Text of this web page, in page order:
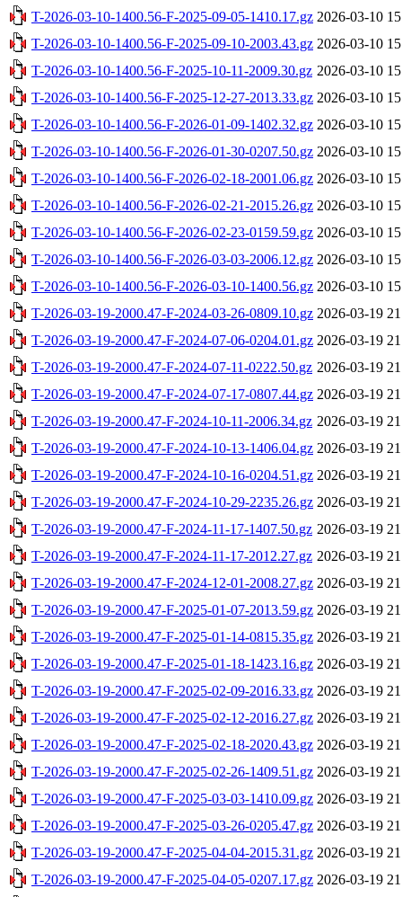
T-2026-03-10-1400.56-F-2025-09-05-1410.17.gz 2026-03-10
T-2026-03-10-1400.56-F-2025-09-10-2003.43.gz 2026-03-10
T-2026-03-10-1400.56-F-2025-10-11-2009.30.gz 2026-03-10
T-2026-03-10-1400.56-F-2025-12-27-2013.33.gz 2026-03-10
T-2026-03-10-1400.56-F-2026-01-09-1402.32.gz 2026-03-10
T-2026-03-10-1400.56-F-2026-01-30-0207.50.gz 2026-03-10
T-2026-03-10-1400.56-F-2026-02-18-2001.06.gz 2026-03-10
T-2026-03-10-1400.56-F-2026-02-21-2015.26.gz 2026-03-10
T-2026-03-10-1400.56-F-2026-02-23-0159.59.gz 2026-03-10
T-2026-03-10-1400.56-F-2026-03-03-2006.12.gz 2026-03-10
T-2026-03-10-1400.56-F-2026-03-10-1400.56.gz 2026-03-10
T-2026-03-19-2000.47-F-2024-03-26-0809.10.gz 2026-03-19
T-2026-03-19-2000.47-F-2024-07-06-0204.01.gz 2026-03-19
T-2026-03-19-2000.47-F-2024-07-11-0222.50.gz 2026-03-19
T-2026-03-19-2000.47-F-2024-07-17-0807.44.gz 2026-03-19
T-2026-03-19-2000.47-F-2024-10-11-2006.34.gz 2026-03-19
T-2026-03-19-2000.47-F-2024-10-13-1406.04.gz 2026-03-19
T-2026-03-19-2000.47-F-2024-10-16-0204.51.gz 2026-03-19
T-2026-03-19-2000.47-F-2024-10-29-2235.26.gz 2026-03-19
T-2026-03-19-2000.47-F-2024-11-17-1407.50.gz 2026-03-19
T-2026-03-19-2000.47-F-2024-11-17-2012.27.gz 2026-03-19
T-2026-03-19-2000.47-F-2024-12-01-2008.27.gz 2026-03-19
T-2026-03-19-2000.47-F-2025-01-07-2013.59.gz 2026-03-19
T-2026-03-19-2000.47-F-2025-01-14-0815.35.gz 2026-03-19
T-2026-03-19-2000.47-F-2025-01-18-1423.16.gz 2026-03-19
T-2026-03-19-2000.47-F-2025-02-09-2016.33.gz 2026-03-19
T-2026-03-19-2000.47-F-2025-02-12-2016.27.gz 2026-03-19
T-2026-03-19-2000.47-F-2025-02-18-2020.43.gz 2026-03-19
T-2026-03-19-2000.47-F-2025-02-26-1409.51.gz 2026-03-19
T-2026-03-19-2000.47-F-2025-03-03-1410.09.gz 2026-03-19
T-2026-03-19-2000.47-F-2025-03-26-0205.47.gz 2026-03-19
T-2026-03-19-2000.47-F-2025-04-04-2015.31.gz 2026-03-19
T-2026-03-19-2000.47-F-2025-04-05-0207.17.gz 2026-03-19